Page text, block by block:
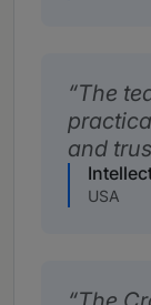
The
and
USA